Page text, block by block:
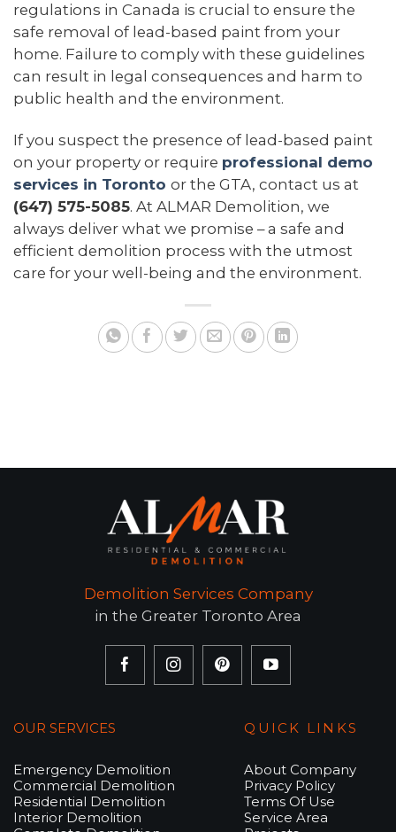
regulations in Canada is crucial to ensure the
safe removal of lead-based paint from your
home. Failure to comply with these guidelines
can result in legal consequences and harm to
public health and the environment.
If you suspect the presence of lead-based paint
on your property or require professional demo
services in Toronto or the GTA, contact us at
(647) 575-5085. At ALMAR Demolition, we
always deliver what we promise – a safe and
efficient demolition process with the utmost
care for your well-being and the environment.
Demolition Services Company
in the Greater Toronto Area
OUR SERVICES
Emergency Demolition
Commercial Demolition
Residential Demolition
Interior Demolition
QUICK LINKS
About Company
Privacy Policy
Terms Of Use
Service Area